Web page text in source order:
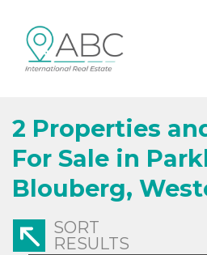
2 Properties
For Sale in
Blouberg,
SORT
RESULTS